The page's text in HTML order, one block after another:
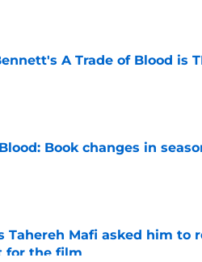
A Trade of Blood is
Book changes in
Mafi asked him to
for the film